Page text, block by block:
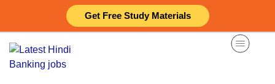
Get Free Study Materials
content